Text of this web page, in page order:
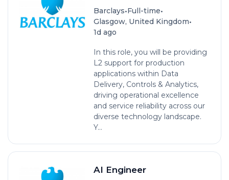
Barclays•Full-time•
Glasgow, United Kingdom•
1d ago
In this role, you will be providing
L2 support for production
applications within Data
Delivery, Controls & Analytics,
driving operational excellence
and service reliability across our
diverse technology landscape.
Y...
AI Engineer